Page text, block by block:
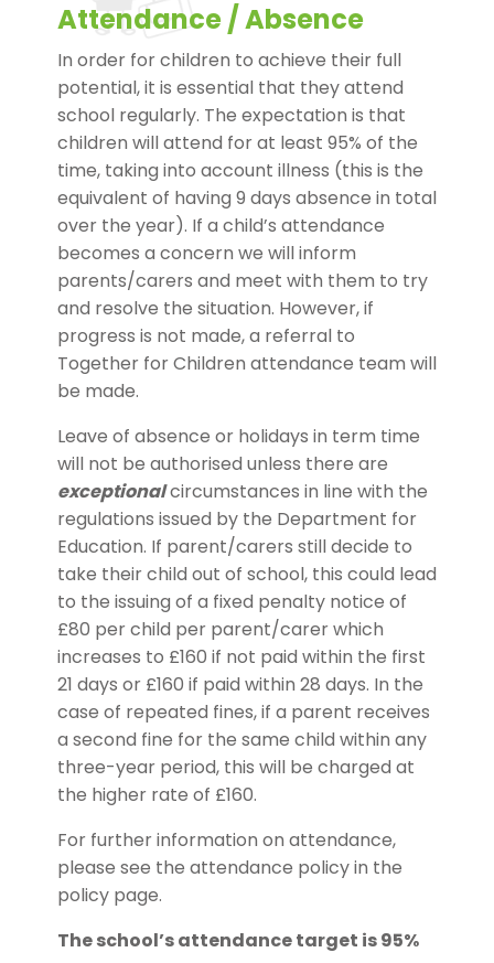
Attendance / Absence
In order for children to achieve their full
potential, it is essential that they attend
school regularly. The expectation is that
children will attend for at least 95% of the
time, taking into account illness (this is the
equivalent of having 9 days absence in total
over the year). If a child’s attendance
becomes a concern we will inform
parents/carers and meet with them to try
and resolve the situation. However, if
progress is not made, a referral to
Together for Children attendance team will
be made.
Leave of absence or holidays in term time
will not be authorised unless there are
exceptionalcircumstances in line with the
regulations issued by the Department for
Education. If parent/carers still decide to
take their child out of school, this could lead
to the issuing of a fixed penalty notice of
£80 per child per parent/carer which
increases to £160 if not paid within the first
21 days or £160 if paid within 28 days. In the
case of repeated fines, if a parent receives
a second fine for the same child within any
three-year period, this will be charged at
the higher rate of £160.
For further information on attendance,
please see the attendance policy in the
policy page.
The school’s attendance target is 95%